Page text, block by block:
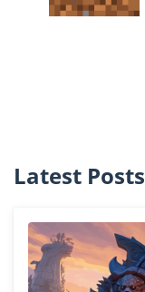
Latest Posts